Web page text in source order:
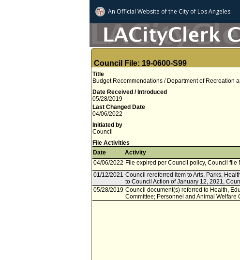
An Official Website ofthe City of Los Angeles
Council File: 19-0600-S99
Title
Budget Recommendations / Department of Recreation
Date Received / Introduced
05/28/2019
Last Changed Date
04/06/2022
Initiated by
Council
File Activities
Date
Activity
04/06/2022 File expired per Council policy, Council file
01/12/2021 Council rereferred item to Arts, Parks,
to Council Action of January 12, 2021,
05/28/2019 Council document(s) referred to Health,
Committee; Personnel and Animal Welfare